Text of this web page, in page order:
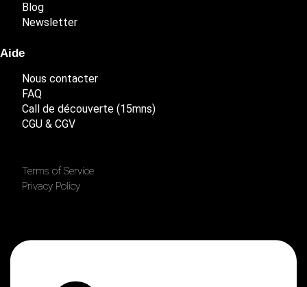
Blog
Newsletter
Aide
Nous contacter
FAQ
Call de découverte (15mns)
CGU & CGV
Terms of Service
Privacy Policy